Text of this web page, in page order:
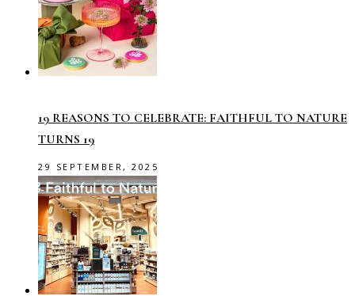
19 REASONS TO CELEBRATE: FAITHFUL TO NATURE
TURNS 19
29 SEPTEMBER, 2025